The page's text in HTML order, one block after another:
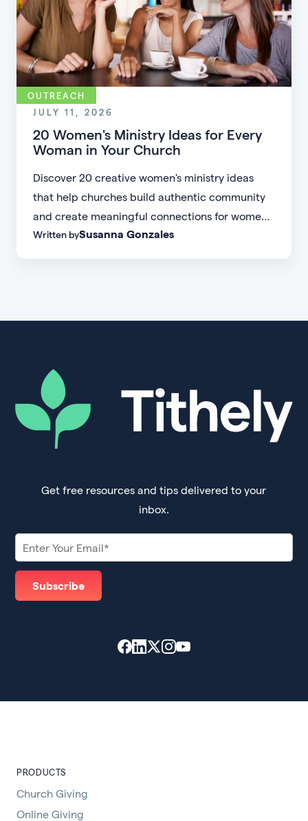
OUTREACH
JULY 11, 2026
20 Women's Ministry Ideas for Every
Woman in Your Church
Discover 20 creative women's ministry ideas
that help churches build authentic community
and create meaningful connections for women
of every age, personality, and stage of life.
Written bySusanna Gonzales
Get free resources and tips delivered to your
inbox.
PRODUCTS
Church Giving
Online Giving